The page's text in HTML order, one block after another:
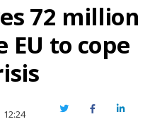
72 million
EU to cope
12:24 TwitterFacebook